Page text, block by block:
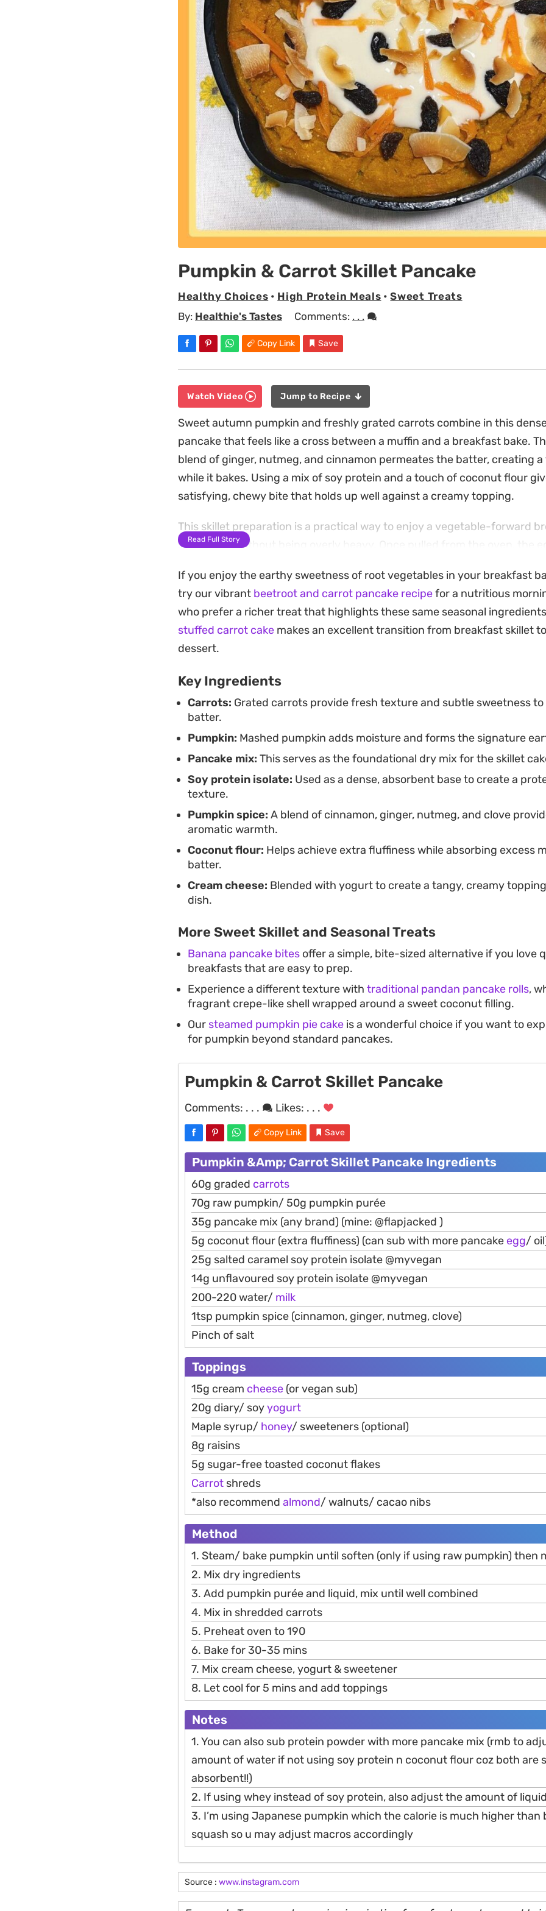
Pumpkin & Carrot Skillet Pancake
Healthy Choices • High Protein Meals •Sweet Treats
By: Healthie's Tastes Comments: . . .
Copy Link Save
Watch Video Jump to Recipe
Sweet autumn pumpkin and freshly grated carrots combine in this
pancake that feels like a cross between a muffin and a breakfast bake.
blend of ginger, nutmeg, and cinnamon permeates the batter, creating
while it bakes. Using a mix of soy protein and a touch of coconut flour
satisfying, chewy bite that holds up well against a creamy topping.
This skillet preparation is a practical way to enjoy a vegetable-forward
substantial without being overly heavy. Once pulled from the oven, the
cream cheese and yogurt, then finished with a scatter of raisins or
makes for a straightforward meal that leans into the classic profiles of
pumpkin bread.
Because the batter is designed for a single-skillet bake, it is an efficient
easily adjust the texture by swapping the protein powder for standard
making this a flexible base that welcomes your favorite nuts, seeds, or a
syrup to finish.
Read Full Story
If you enjoy the earthy sweetness of root vegetables in your breakfast
try our vibrant beetroot and carrot pancake recipefor a nutritious
who prefer a richer treat that highlights these same seasonal
stuffed carrot cake makes an excellent transition from breakfast skillet
dessert.
Key Ingredients
Carrots: Grated carrots provide fresh texture and subtle sweetness
batter.
Pumpkin: Mashed pumpkin adds moisture and forms the signature
Pancake mix: This serves as the foundational dry mix for the skillet
Soy protein isolate: Used as a dense, absorbent base to create a
texture.
Pumpkin spice: A blend of cinnamon, ginger, nutmeg, and clove
aromatic warmth.
Coconut flour: Helps achieve extra fluffiness while absorbing excess
batter.
Cream cheese: Blended with yogurt to create a tangy, creamy
dish.
More Sweet Skillet and Seasonal Treats
Banana pancake bites offer a simple, bite-sized alternative if you love
breakfasts that are easy to prep.
Experience a different texture with traditional pandan pancake rolls,
fragrant crepe-like shell wrapped around a sweet coconut filling.
Our steamed pumpkin pie cake is a wonderful choice if you want to
for pumpkin beyond standard pancakes.
Pumpkin & Carrot Skillet Pancake
Comments: . . . Likes: . . .
Copy Link Save
Pumpkin &Amp; Carrot Skillet Pancake Ingredients
60g graded carrots
70g raw pumpkin/ 50g pumpkin purée
35g pancake mix (any brand) (mine: @flapjacked )
5g coconut flour (extra fluffiness) (can sub with more pancakeegg/
25g salted caramel soy protein isolate @myvegan
14g unflavoured soy protein isolate @myvegan
200-220 water/ milk
1tsp pumpkin spice (cinnamon, ginger, nutmeg, clove)
Pinch of salt
Toppings
15g cream cheese (or vegan sub)
20g diary/ soyyogurt
Maple syrup/ honey/ sweeteners (optional)
8g raisins
5g sugar-free toasted coconut flakes
Carrot shreds
*also recommend almond/ walnuts/ cacao nibs
Method
1. Steam/ bake pumpkin until soften (only if using raw pumpkin) then
2. Mix dry ingredients
3. Add pumpkin purée and liquid, mix until well combined
4. Mix in shredded carrots
5. Preheat oven to 190
6. Bake for 30-35 mins
7. Mix cream cheese, yogurt & sweetener
8. Let cool for 5 mins and add toppings
Notes
1. You can also sub protein powder with more pancake mix (rmb to
amount of water if not using soy protein n coconut flour coz both are
absorbent!!)
2. If using whey instead of soy protein, also adjust the amount of
3. I’m using Japanese pumpkin which the calorie is much higher
squash so u may adjust macros accordingly
Source : www.instagram.com